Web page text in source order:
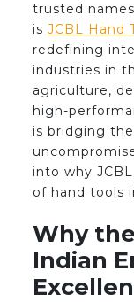
trusted
is JCBL Hand
redefining
industries in
agriculture,
high-
is bridging
into why
of hand tools
Why
Indian